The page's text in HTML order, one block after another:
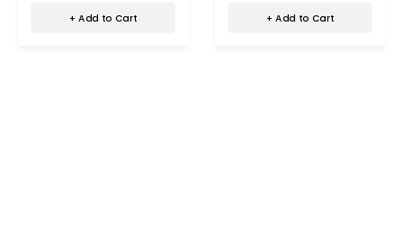
+ Add to Cart + Add to Cart